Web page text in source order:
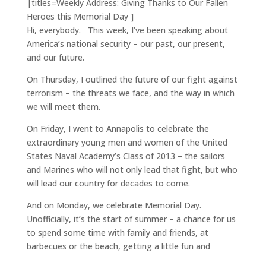
|titles=Weekly Address: Giving Thanks to Our Fallen
Heroes this Memorial Day ]
Hi, everybody. This week, I’ve been speaking about
America’s national security – our past, our present,
and our future.
On Thursday, I outlined the future of our fight against
terrorism – the threats we face, and the way in which
we will meet them.
On Friday, I went to Annapolis to celebrate the
extraordinary young men and women of the United
States Naval Academy’s Class of 2013 – the sailors
and Marines who will not only lead that fight, but who
will lead our country for decades to come.
And on Monday, we celebrate Memorial Day.
Unofficially, it’s the start of summer – a chance for us
to spend some time with family and friends, at
barbecues or the beach, getting a little fun and